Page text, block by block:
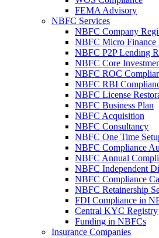
FEMA Advisory
NBFC Services
NBFC Company
NBFC Micro Finance
NBFC P2P Lending
NBFC Core
NBFC ROC
NBFC RBI
NBFC License
NBFC Business Plan
NBFC Acquisition
NBFC Consultancy
NBFC One Time
NBFC Compliance
NBFC Annual
NBFC Independent
NBFC Compliance
NBFC Retainership
FDI Compliance in
Central KYC Registry
Funding in NBFCs
Insurance Companies